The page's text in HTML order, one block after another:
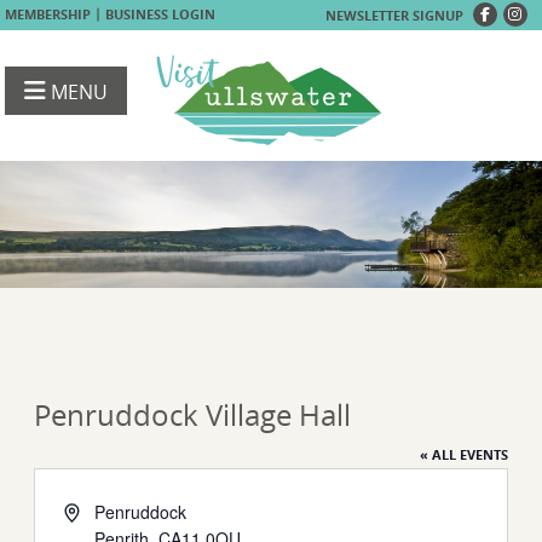
MEMBERSHIP | BUSINESS LOGIN NEWSLETTER SIGNUP
MENU
Penruddock Village Hall
« ALL EVENTS
AddressPenruddock